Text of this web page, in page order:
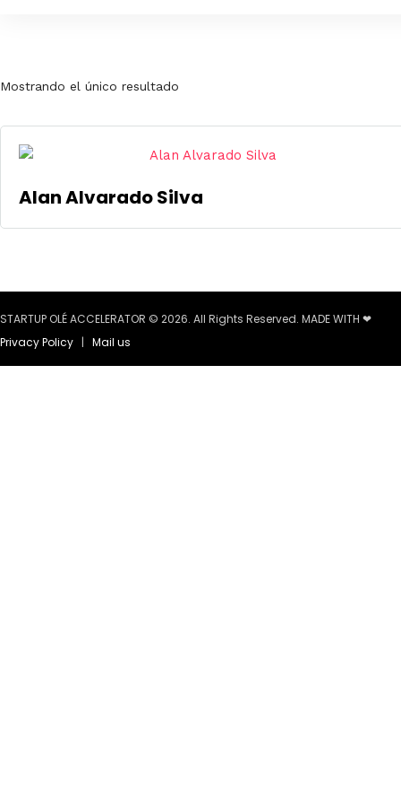
Mostrando el único resultado
Alan Alvarado Silva
STARTUP OLÉ ACCELERATOR © 2026. All Rights Reserved. MADE WITH ❤
Privacy Policy | Mail us